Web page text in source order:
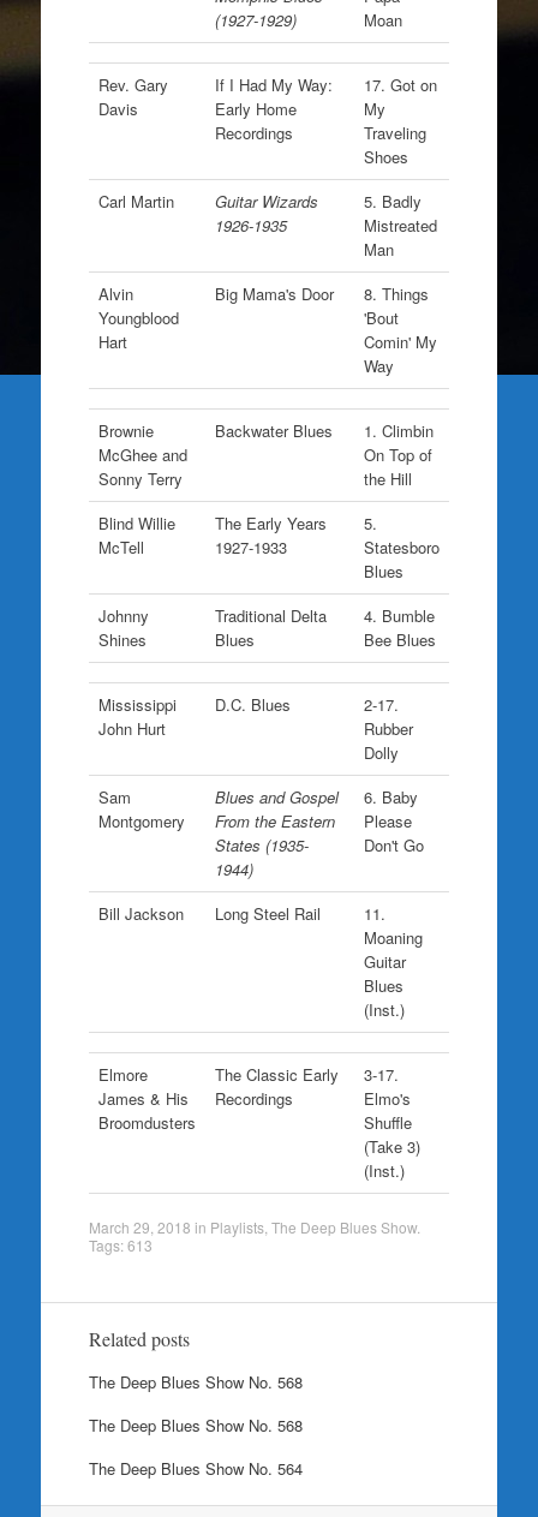
(1927-1929)
Moan
Rev. Gary
Davis
If I Had My Way:
Early Home
Recordings
17. Got on
My
Traveling
Shoes
Carl Martin
Guitar Wizards
1926-1935
5. Badly
Mistreated
Man
Alvin
Youngblood
Hart
Big Mama's Door
8. Things
'Bout
Comin' My
Way
Brownie
McGhee and
Sonny Terry
Backwater Blues
1. Climbin
On Top of
the Hill
Blind Willie
McTell
The Early Years
1927-1933
5.
Statesboro
Blues
Johnny
Shines
Traditional Delta
Blues
4. Bumble
Bee Blues
Mississippi
John Hurt
D.C. Blues
2-17.
Rubber
Dolly
Sam
Montgomery
Blues and Gospel
From the Eastern
States (1935-
1944)
6. Baby
Please
Don't Go
Bill Jackson Long Steel Rail
11.
Moaning
Guitar
Blues
(Inst.)
Elmore
James & His
Broomdusters
The Classic Early
Recordings
3-17.
Elmo's
Shuffle
(Take 3)
(Inst.)
March 29, 2018 in Playlists, The Deep Blues Show.
Tags:613
Related posts
The Deep Blues Show No. 568
The Deep Blues Show No. 568
The Deep Blues Show No. 564